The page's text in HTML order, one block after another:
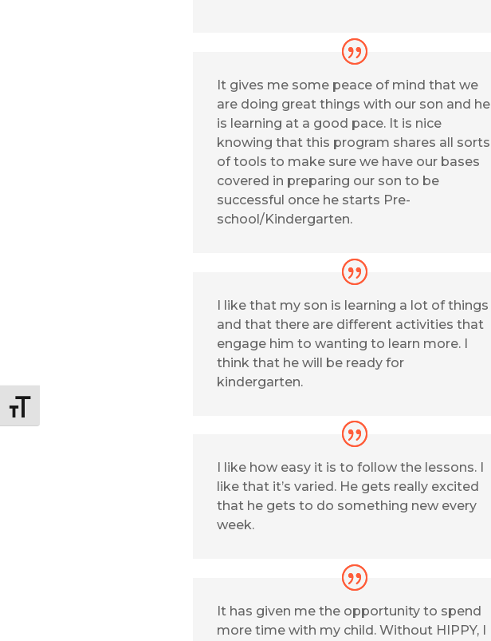
Toggle Font size
It gives me some peace of mind that we
are doing great things with our son and he
is learning at a good pace. It is nice
knowing that this program shares all sorts
of tools to make sure we have our bases
covered in preparing our son to be
successful once he starts Pre-
school/Kindergarten.
I like that my son is learning a lot of things
and that there are different activities that
engage him to wanting to learn more. I
think that he will be ready for
kindergarten.
I like how easy it is to follow the lessons. I
like that it’s varied. He gets really excited
that he gets to do something new every
week.
It has given me the opportunity to spend
more time with my child. Without HIPPY, I